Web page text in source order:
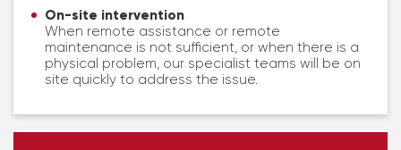
On-site intervention
When remote assistance or remote
maintenance is not sufficient, or when there is a
physical problem, our specialist teams will be on
site quickly to address the issue.